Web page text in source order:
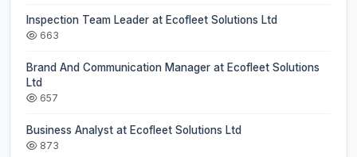
Inspection Team Leader at Ecofleet Solutions Ltd
663
Brand And Communication Manager at Ecofleet Solutions
Ltd
657
Business Analyst at Ecofleet Solutions Ltd
873